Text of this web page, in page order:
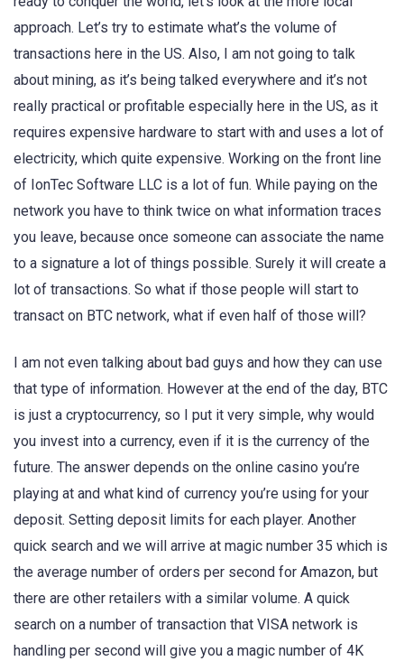
approach. Let’s try to estimate what’s the volume of
transactions here in the US. Also, I am not going to talk
about mining, as it’s being talked everywhere and it’s not
really practical or profitable especially here in the US, as it
requires expensive hardware to start with and uses a lot of
electricity, which quite expensive. Working on the front line
of IonTec Software LLC is a lot of fun. While paying on the
network you have to think twice on what information traces
you leave, because once someone can associate the name
to a signature a lot of things possible. Surely it will create a
lot of transactions. So what if those people will start to
transact on BTC network, what if even half of those will?
I am not even talking about bad guys and how they can use
that type of information. However at the end of the day, BTC
is just a cryptocurrency, so I put it very simple, why would
you invest into a currency, even if it is the currency of the
future. The answer depends on the online casino you’re
playing at and what kind of currency you’re using for your
deposit. Setting deposit limits for each player. Another
quick search and we will arrive at magic number 35 which is
the average number of orders per second for Amazon, but
there are other retailers with a similar volume. A quick
search on a number of transaction that VISA network is
handling per second will give you a magic number of 4K